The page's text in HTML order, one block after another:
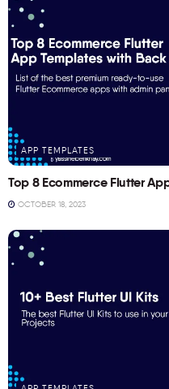
APP TEMPLATES
Top 8 Ecommerce Flutter
OCTOBER 18, 2023